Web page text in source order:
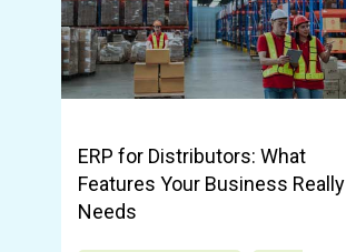
ERP for Distributors: What
Features Your Business Really
Needs